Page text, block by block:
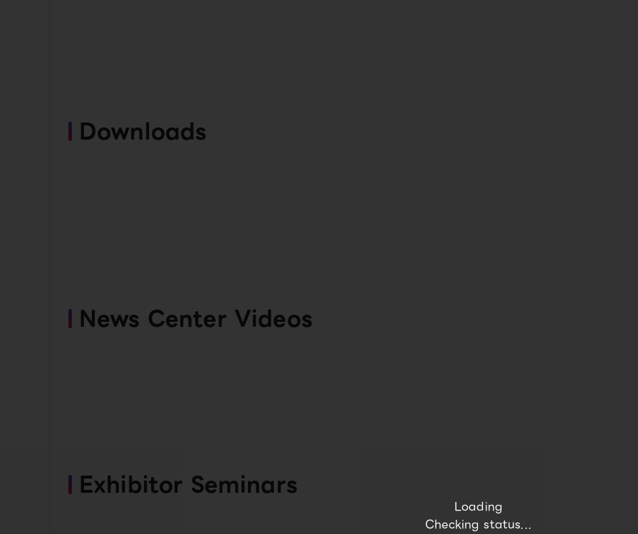
Loading
Checking status...
Downloads
News Center Videos
Exhibitor Seminars